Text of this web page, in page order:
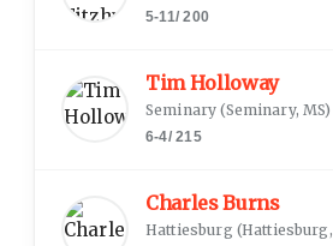
5-11/200
Tim Holloway
Seminary (Seminary, MS)
6-4/215
Charles Burns
Hattiesburg (Hattiesburg, MS